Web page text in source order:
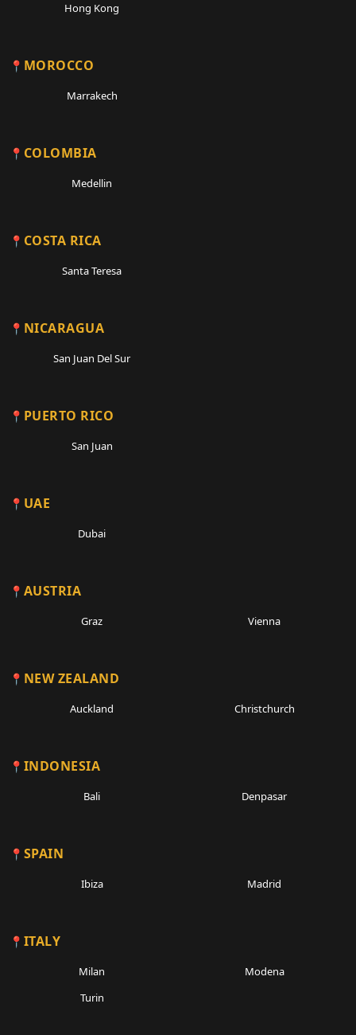
Hong Kong
MOROCCO
Marrakech
COLOMBIA
Medellin
COSTA RICA
Santa Teresa
NICARAGUA
San Juan Del Sur
PUERTO RICO
San Juan
UAE
Dubai
AUSTRIA
Graz Vienna
NEW ZEALAND
Auckland Christchurch
INDONESIA
Bali Denpasar
SPAIN
Ibiza Madrid
ITALY
Milan
Modena
Turin